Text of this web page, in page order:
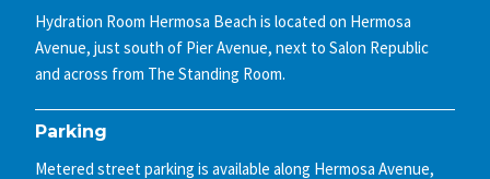
Hydration Room Hermosa Beach is located on Hermosa
Avenue, just south of Pier Avenue, next to Salon Republic
and across from The Standing Room.
Parking
Metered street parking is available along Hermosa Avenue,